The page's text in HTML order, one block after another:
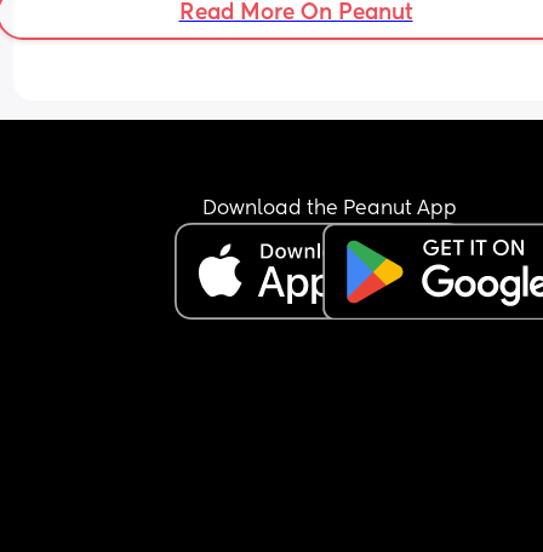
Read More On Peanut
Download the Peanut App